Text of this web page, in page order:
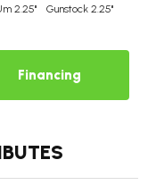
2.25" Gunstock 2.25"
Financing